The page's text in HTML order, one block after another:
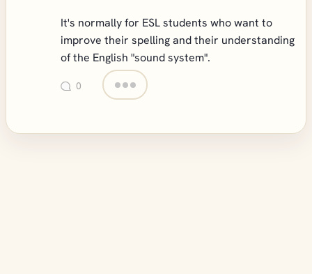
It's normally for ESL students who want to
improve their spelling and their understanding
of the English "sound system".
0